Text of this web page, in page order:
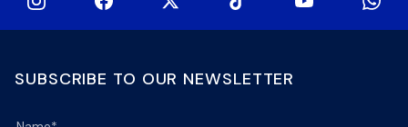
SUBSCRIBE TO OUR NEWSLETTER